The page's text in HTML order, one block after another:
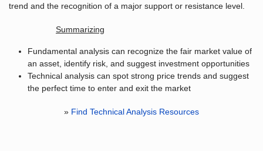
trend and the recognition of a major support or resistance level.
Summarizing
Fundamental analysis can recognize the fair market value of
an asset, identify risk, and suggest investment opportunities
Technical analysis can spot strong price trends and suggest
the perfect time to enter and exit the market
» Find Technical Analysis Resources